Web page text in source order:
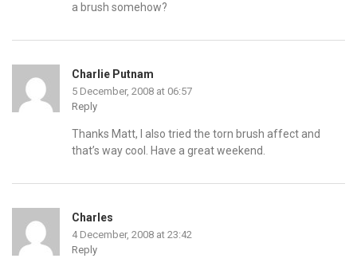
a brush somehow?
Charlie Putnam
5 December, 2008 at 06:57
Reply
Thanks Matt, I also tried the torn brush affect and
that’s way cool. Have a great weekend.
Charles
4 December, 2008 at 23:42
Reply